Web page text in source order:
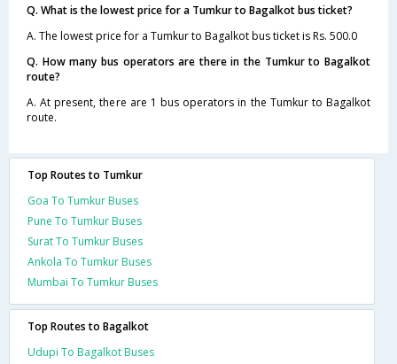
Q. What is the lowest price for a Tumkur to Bagalkot bus ticket?
A. The lowest price for a Tumkur to Bagalkot bus ticket is Rs. 500.0
Q. How many bus operators are there in the Tumkur to Bagalkot
route?
A. At present, there are 1 bus operators in the Tumkur to Bagalkot
route.
Top Routes to Tumkur
Goa To Tumkur Buses
Pune To Tumkur Buses
Surat To Tumkur Buses
Ankola To Tumkur Buses
Mumbai To Tumkur Buses
Top Routes to Bagalkot
Udupi To Bagalkot Buses